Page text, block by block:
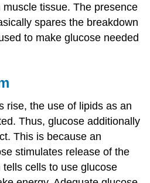
tissue. The presence
spares the breakdown
to make glucose needed
rise, the use of lipids as an
Thus, glucose additionally
This is because an
stimulates release of the
cells to use glucose